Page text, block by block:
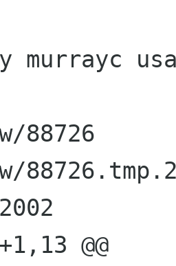
murrayc
23 14:28:03 2002
@@